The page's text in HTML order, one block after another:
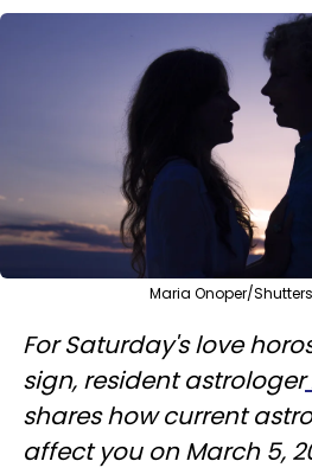
Maria Onoper/
For Saturday's love
sign, resident astrologer
shares how current
affect you on March 5,